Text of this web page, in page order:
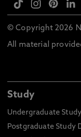
© Copyright 2026
All material
Study
Undergraduate Study
Postgraduate Study